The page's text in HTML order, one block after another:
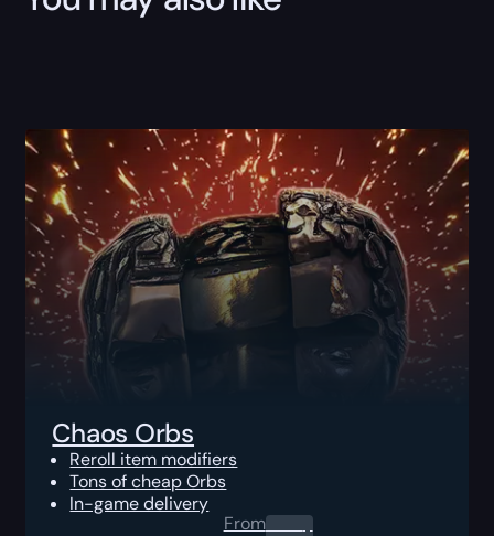
Chaos Orbs
Reroll item modifiers
Tons of cheap Orbs
In-game delivery
From0.00$